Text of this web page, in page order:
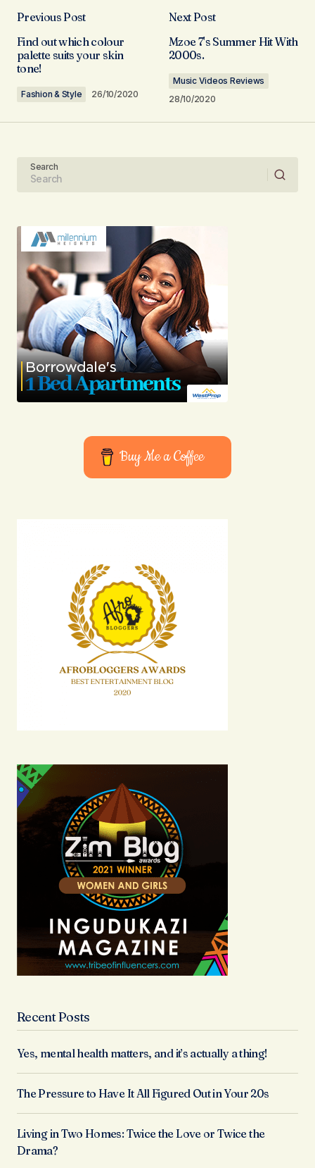
Required fields are marked*
Your Name
Submit Comment
Previous Post
Find out which colour
palette suits your skin
tone!
Fashion & Style 26/10/2020
Next Post
Mzoe 7's Summer Hit With
2000s.
Music Videos Reviews
28/10/2020
Search
Buy Me a Coffee
Recent Posts
Yes, mental health matters, and it’s actually a thing!
The Pressure to Have It All Figured Out in Your 20s
Living in Two Homes: Twice the Love or Twice the
Drama?